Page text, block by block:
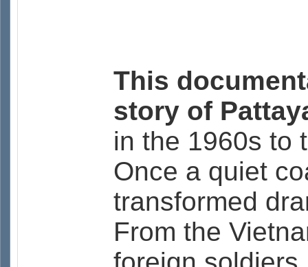
This
story of
in the 1960s to
Once a quiet
transformed
From the